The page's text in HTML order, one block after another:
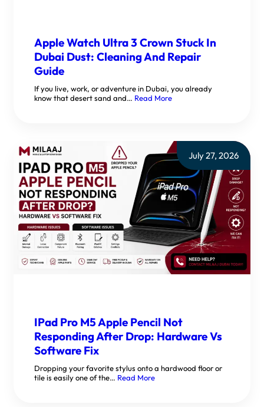
Apple Watch Ultra 3 Crown Stuck In
Dubai Dust: Cleaning And Repair
Guide
If you live, work, or adventure in Dubai, you already
know that desert sand and… Read More
July 27, 2026
IPad Pro M5 Apple Pencil Not
Responding After Drop: Hardware Vs
Software Fix
Dropping your favorite stylus onto a hardwood floor or
tile is easily one of the… Read More